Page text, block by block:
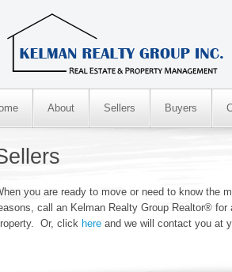
About Sellers Buyers
you are ready to move or need to know the
call an Kelman Realty Group Realtor®
Or, click here and we will contact you at